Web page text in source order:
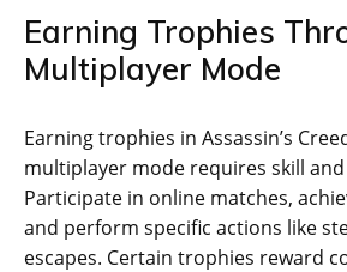
Earning Trophies
Multiplayer Mode
Earning trophies in Assassin’s
multiplayer mode requires skill
Participate in online matches‚
and perform specific actions like
escapes. Certain trophies reward